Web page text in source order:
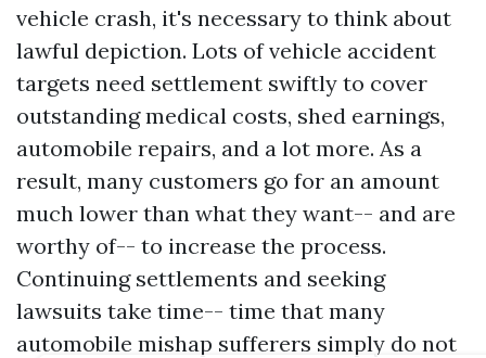
vehicle crash, it's necessary to think about
lawful depiction. Lots of vehicle accident
targets need settlement swiftly to cover
outstanding medical costs, shed earnings,
automobile repairs, and a lot more. As a
result, many customers go for an amount
much lower than what they want-- and are
worthy of-- to increase the process.
Continuing settlements and seeking
lawsuits take time-- time that many
automobile mishap sufferers simply do not